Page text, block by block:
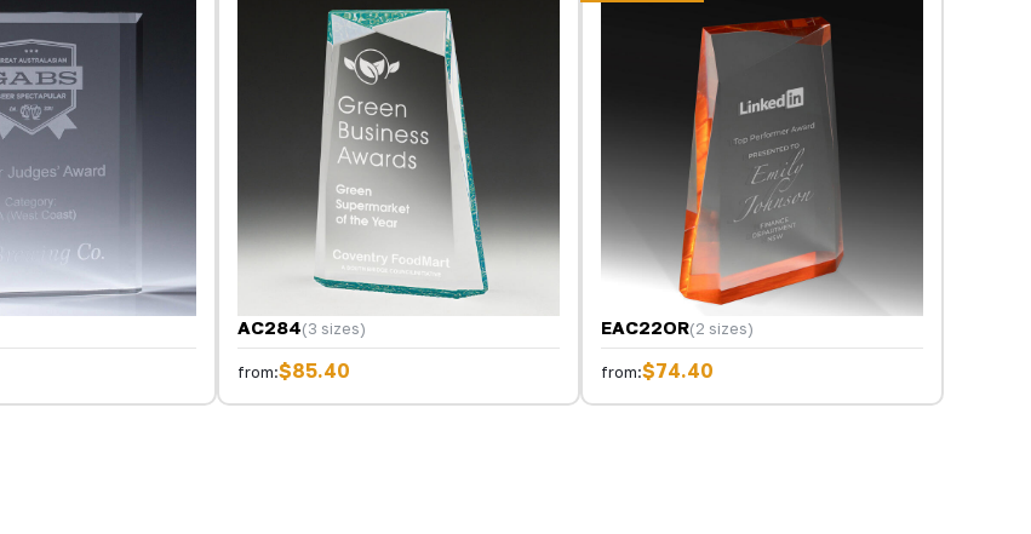
AC284(3 sizes)
from:$85.40
EAC22OR(2 sizes)
from:$74.40